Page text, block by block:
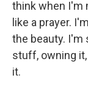
think when I'm
like a prayer.
the beauty. I'm
stuff, owning
it.